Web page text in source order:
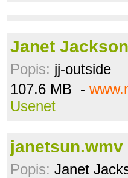
Janet
Popis: jj-outside
107.6 MB -
Usenet
janetsun.wmv
Popis: Janet